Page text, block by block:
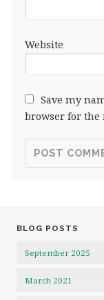
Website
Save my
browser for the
BLOG POSTS
September 2025
March 2021